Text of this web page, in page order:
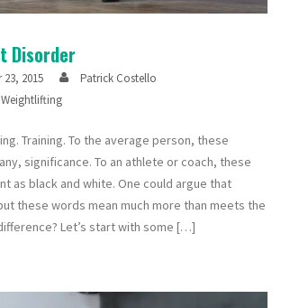
Disorder
2015
Patrick Costello
Training. To the average person, these
significance. To an athlete or coach, these
as black and white. One could argue that
these words mean much more than meets the
Let’s start with some […]